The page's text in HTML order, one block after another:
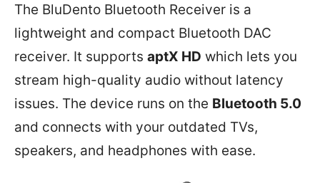
The BluDento Bluetooth Receiver is a
lightweight and compact Bluetooth DAC
receiver. It supports aptX HD which lets you
stream high-quality audio without latency
issues. The device runs on the Bluetooth 5.0
and connects with your outdated TVs,
speakers, and headphones with ease.